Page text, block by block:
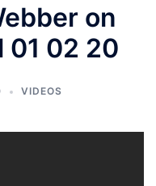
on
01 02 20
VIDEOS